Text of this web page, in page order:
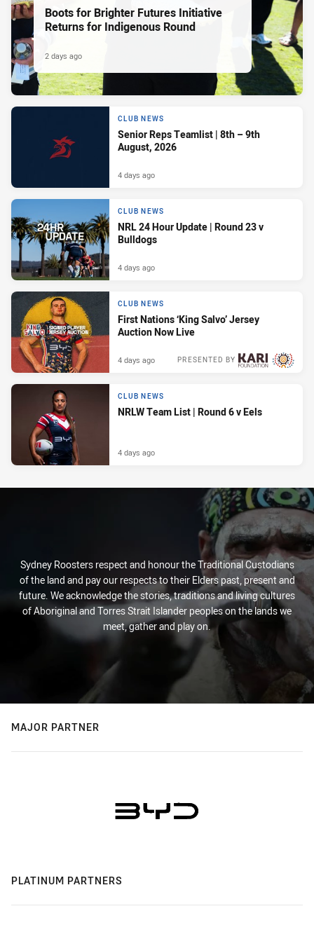
Boots for Brighter Futures Initiative
Returns for Indigenous Round
2 days ago
CLUB NEWS
Senior Reps Teamlist | 8th – 9th
August, 2026
4 days ago
CLUB NEWS
NRL 24 Hour Update | Round 23 v
Bulldogs
4 days ago
CLUB NEWS
First Nations ‘King Salvo’ Jersey
Auction Now Live
PRESENTED BY
4 days ago
CLUB NEWS
NRLW Team List | Round 6 v Eels
4 days ago
Sydney Roosters respect and honour the Traditional Custodians
of the land and pay our respects to their Elders past, present and
future. We acknowledge the stories, traditions and living cultures
of Aboriginal and Torres Strait Islander peoples on the lands we
meet, gather and play on.
MAJOR PARTNER
PLATINUM PARTNERS